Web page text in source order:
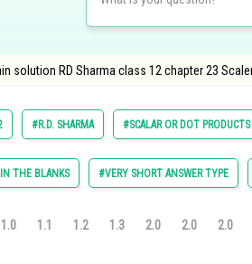
solution RD Sharma class 12 chapter 23
#R.D. SHARMA #SCALAR OR DOT PRODUCTS
THE BLANKS #VERY SHORT ANSWER TYPE
1.0 1.1 1.2 1.3 2.0 2.0 2.0